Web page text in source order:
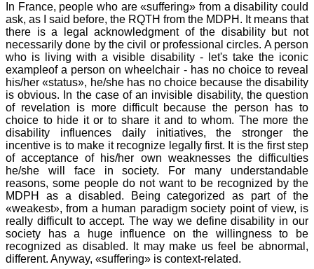
In France, people who are «suffering» from a disability could
ask, as I said before, the RQTH from the MDPH. It means that
there is a legal acknowledgment of the disability but not
necessarily done by the civil or professional circles. A person
who is living with a visible disability - let's take the iconic
exampleof a person on wheelchair - has no choice to reveal
his/her «status», he/she has no choice because the disability
is obvious. In the case of an invisible disability, the question
of revelation is more difficult because the person has to
choice to hide it or to share it and to whom. The more the
disability influences daily initiatives, the stronger the
incentive is to make it recognize legally first. It is the first step
of acceptance of his/her own weaknesses the difficulties
he/she will face in society. For many understandable
reasons, some people do not want to be recognized by the
MDPH as a disabled. Being categorized as part of the
«weakest», from a human paradigm society point of view, is
really difficult to accept. The way we define disability in our
society has a huge influence on the willingness to be
recognized as disabled. It may make us feel be abnormal,
different. Anyway, «suffering» is context-related.